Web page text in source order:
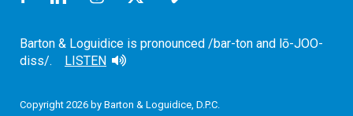
Barton & Loguidice is pronounced /bar-ton and lō-JOO-
diss/.
LISTEN
Copyright 2026 by Barton & Loguidice, D.P.C.